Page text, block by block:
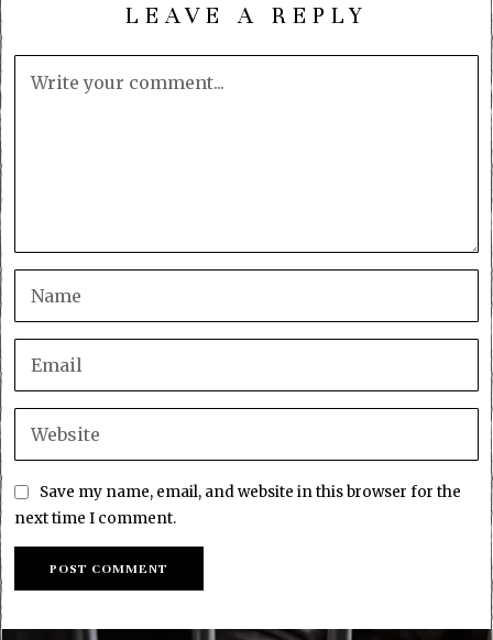
LEAVE A REPLY
Save my name, email, and website in this browser for the
next time I comment.